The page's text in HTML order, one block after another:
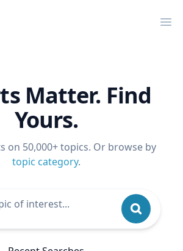
Matter. Find
Yours.
on 50,000+ topics. Or browse by
topic category.